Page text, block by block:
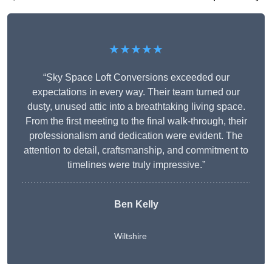
★★★★★
“Sky Space Loft Conversions exceeded our
expectations in every way. Their team turned our
dusty, unused attic into a breathtaking living space.
From the first meeting to the final walk-through, their
professionalism and dedication were evident. The
attention to detail, craftsmanship, and commitment to
timelines were truly impressive.”
Ben Kelly
Wiltshire